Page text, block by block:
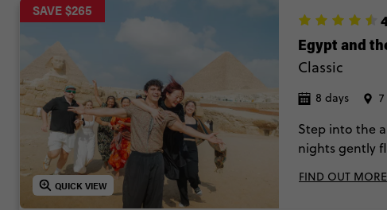
SAVE $265
QUICK VIEW
Egypt and
Classic
8 days
Step into the
nights gently
FIND OUT MORE